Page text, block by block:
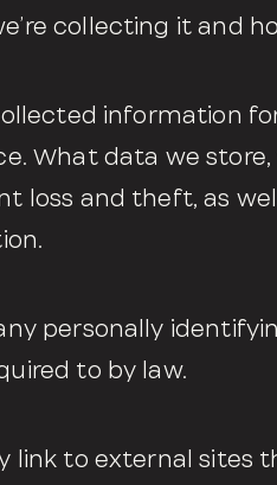
collecting it and
information
What data we
loss and theft, as
personally
to by law.
link to external sites